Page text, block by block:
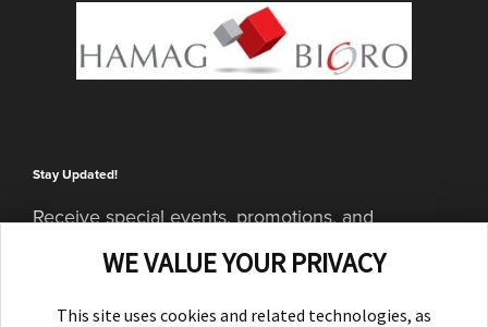
WE VALUE YOUR PRIVACY
This site uses cookies and related technologies, as
Stay Updated!
Receive special events, promotions, and
giveaways
SUBSCRIBE